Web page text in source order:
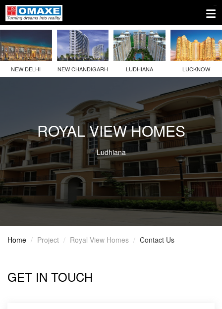
NEW DELHI NEW CHANDIGARH LUDHIANA LUCKNOW
ROYAL VIEW HOMES
Ludhiana
Home Project Royal View Homes Contact Us
GET IN TOUCH